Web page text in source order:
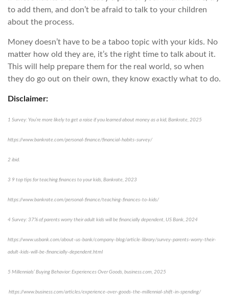
to add them, and don’t be afraid to talk to your children
about the process.
Money doesn’t have to be a taboo topic with your kids. No
matter how old they are, it’s the right time to talk about it.
This will help prepare them for the real world, so when
they do go out on their own, they know exactly what to do.
Disclaimer:
1 Survey: You’re more likely to get a raise if you learned about money as a kid, Bankrate, 2025
https://www.bankrate.com/personal-finance/financial-habits-survey/
2 ibid.
3 9 top tips for teaching finances to your kids, Bankrate, 2023
https://www.bankrate.com/personal-finance/teaching-finances-to-kids/
4 Survey: 37% of parents worry their adult kids will be financially dependent, US Bank, 2024
https://www.usbank.com/about-us-bank/company-blog/article-library/survey-parents-worry-their-
adult-kids-will-be-financially-dependent.html
5 Millennials’ Buying Behavior: Experiences Over Goods, business.com, 2025
https://www.business.com/articles/experience-over-goods-the-millennial-shift-in-spending/